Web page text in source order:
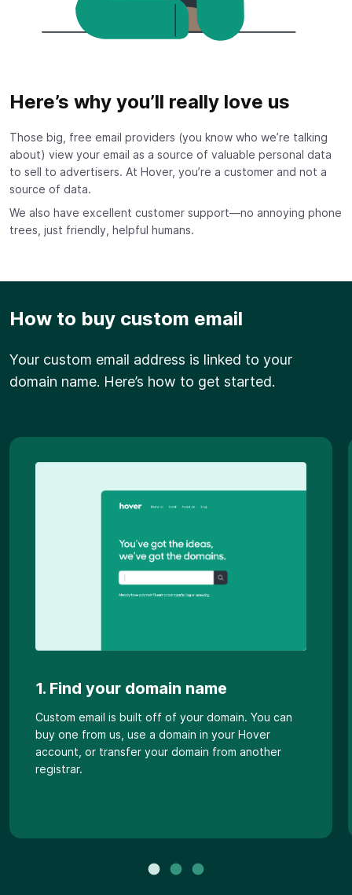
Here’s why you’ll really love us
Those big, free email providers (you know who we’re talking
about) view your email as a source of valuable personal data
to sell to advertisers. At Hover, you’re a customer and not a
source of data.
We also have excellent customer support—no annoying phone
trees, just friendly, helpful humans.
How to buy custom email
Your custom email address is linked to your
domain name. Here’s how to get started.
1. Find your domain name
Custom email is built off of your domain. You can
buy one from us, use a domain in your Hover
account, or transfer your domain from another
registrar.